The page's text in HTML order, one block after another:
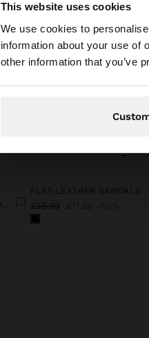
This website uses cookies
We use cookies to
information about your use of
other information that you’ve
hello
You are accessing
website?
LOOSE-FITTING TROUSERS WITH ELASTIC WAISTBAND SOFT TOUCH
+
FLAT LEATHER SANDALS
£35.99 £17.99 50%